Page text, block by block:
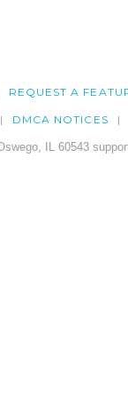
REQUEST A
DMCA NOTICES
IL 60543